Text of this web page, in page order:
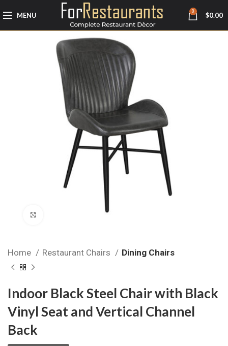
MENU 0 $0.00
Home Restaurant Chairs Dining Chairs
Indoor Black Steel Chair with Black
Vinyl Seat and Vertical Channel
Back